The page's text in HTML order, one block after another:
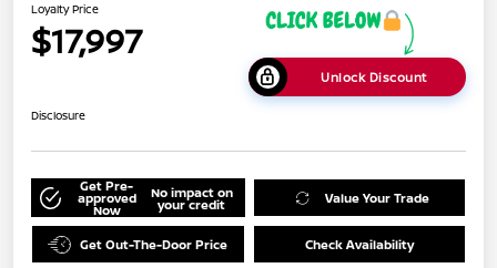
Loyalty Price
$17,997
Unlock Discount
Disclosure
Get Pre-
approved
Now
No impact on
your credit Value Your Trade
Get Out-The-Door Price Check Availability